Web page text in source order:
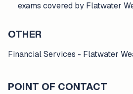
exams covered by Flatwater
OTHER
Financial Services - Flatwater
POINT OF CONTACT